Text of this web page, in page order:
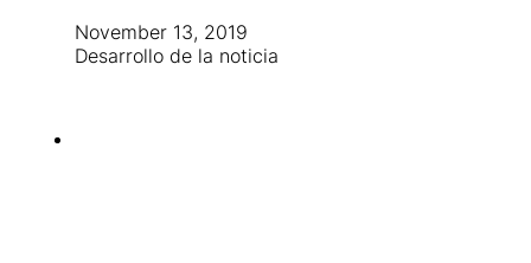
November 13, 2019
Desarrollo de la noticia